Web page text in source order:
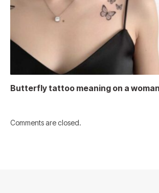
Butterfly tattoo meaning on a woman
Comments are closed.